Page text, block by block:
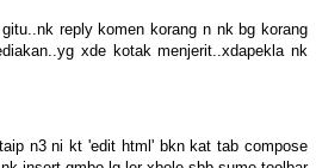
reply komen korang n nk bg korang
xde kotak menjerit..xdapekla nk
n3 ni kt 'edit html' bkn kat tab compose